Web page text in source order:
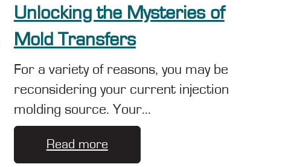
Unlocking the Mysteries of
Mold Transfers
For a variety of reasons, you may be
reconsidering your current injection
molding source. Your...
Read more